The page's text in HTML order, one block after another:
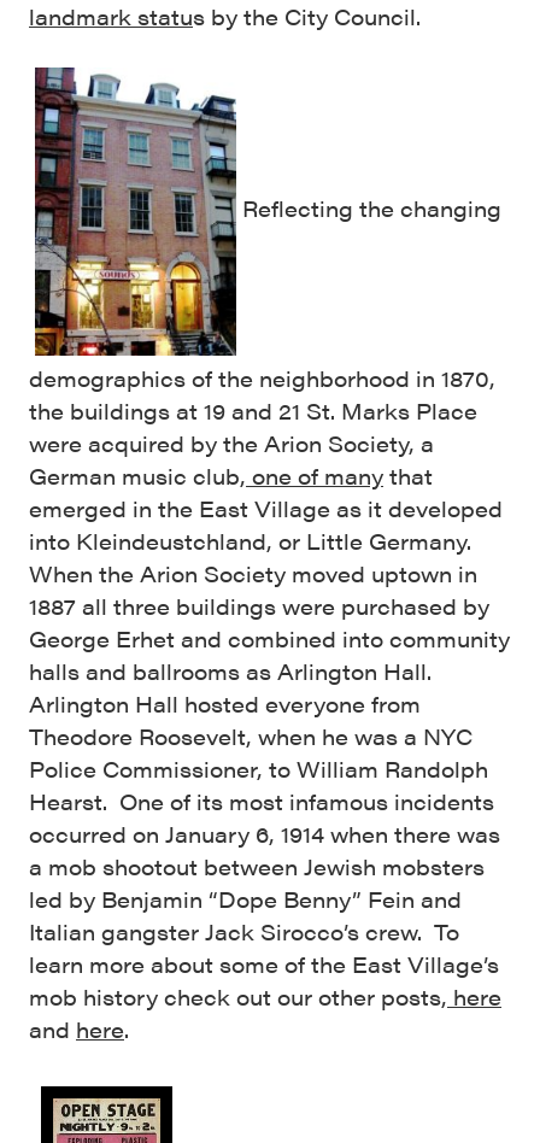
landmark status by the City Council.
Reflecting the changing
demographics of the neighborhood in 1870,
the buildings at 19 and 21 St. Marks Place
were acquired by the Arion Society, a
German music club, one of many that
emerged in the East Village as it developed
into Kleindeustchland, or Little Germany.
When the Arion Society moved uptown in
1887 all three buildings were purchased by
George Erhet and combined into community
halls and ballrooms as Arlington Hall.
Arlington Hall hosted everyone from
Theodore Roosevelt, when he was a NYC
Police Commissioner, to William Randolph
Hearst. One of its most infamous incidents
occurred on January 6, 1914 when there was
a mob shootout between Jewish mobsters
led by Benjamin “Dope Benny” Fein and
Italian gangster Jack Sirocco’s crew. To
learn more about some of the East Village’s
mob history check out our other posts, here
and here.